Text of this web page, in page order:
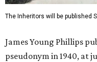
The Inheritors will be published
James Young Phillips
pseudonym in 1940, at